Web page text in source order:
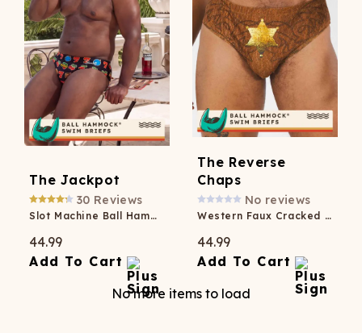
The Jackpot
30 Reviews
Slot Machine Ball Hammock® Pouch Swim Briefs
44.99
Add To Cart
The Reverse
Chaps
No reviews
Western Faux Cracked Leather Ball Hammock® Pouch Swim Brief
44.99
Add To Cart
No more items to load